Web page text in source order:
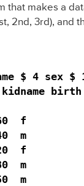
that makes a
2nd, 3rd), and
$ 4 sex $
f
m
f
m
m